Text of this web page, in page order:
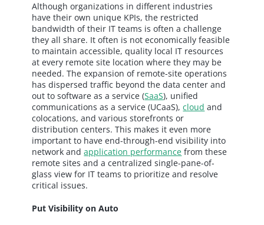
Although organizations in different industries
have their own unique KPIs, the restricted
bandwidth of their IT teams is often a challenge
they all share. It often is not economically feasible
to maintain accessible, quality local IT resources
at every remote site location where they may be
needed. The expansion of remote-site operations
has dispersed traffic beyond the data center and
out to software as a service (SaaS), unified
communications as a service (UCaaS),cloud and
colocations, and various storefronts or
distribution centers. This makes it even more
important to have end-through-end visibility into
network andapplication performance from these
remote sites and a centralized single-pane-of-
glass view for IT teams to prioritize and resolve
critical issues.
Put Visibility on Auto